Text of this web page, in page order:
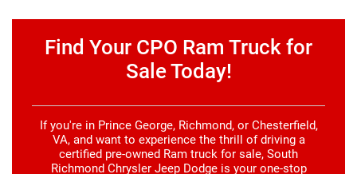
Find Your CPO Ram Truck for
Sale Today!
If you're in Prince George, Richmond, or Chesterfield,
VA, and want to experience the thrill of driving a
certified pre-owned Ram truck for sale, South
Richmond Chrysler Jeep Dodge is your one-stop